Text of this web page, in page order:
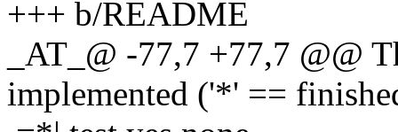
+++ b/README
_AT_@ -77,7 +77,7 @@
implemented ('*' ==